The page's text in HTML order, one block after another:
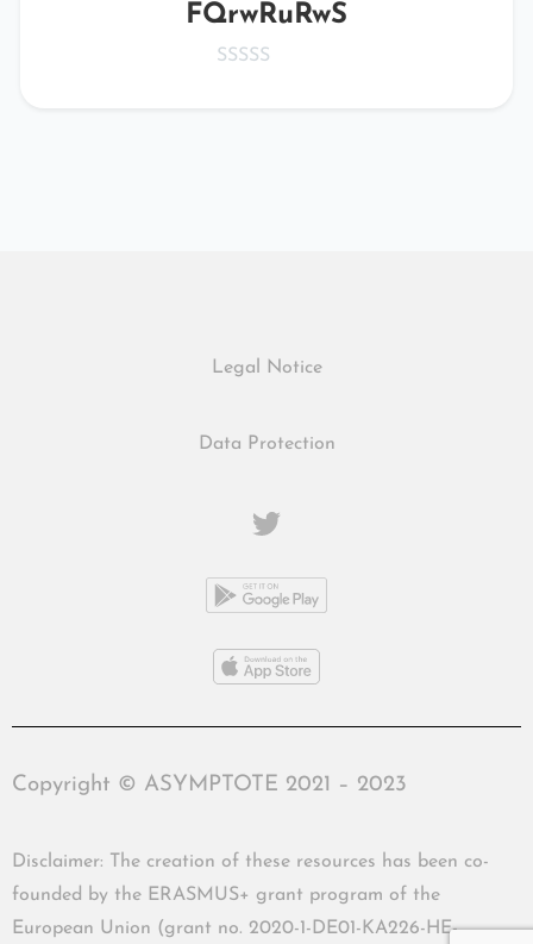
FQrwRuRwS
Legal Notice
Data Protection
Copyright © ASYMPTOTE 2021 – 2023
Disclaimer: The creation of these resources has been co-
founded by the ERASMUS+ grant program of the
European Union (grant no. 2020-1-DE01-KA226-HE-